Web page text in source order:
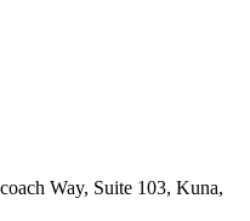
Way, Suite 103, Kuna,